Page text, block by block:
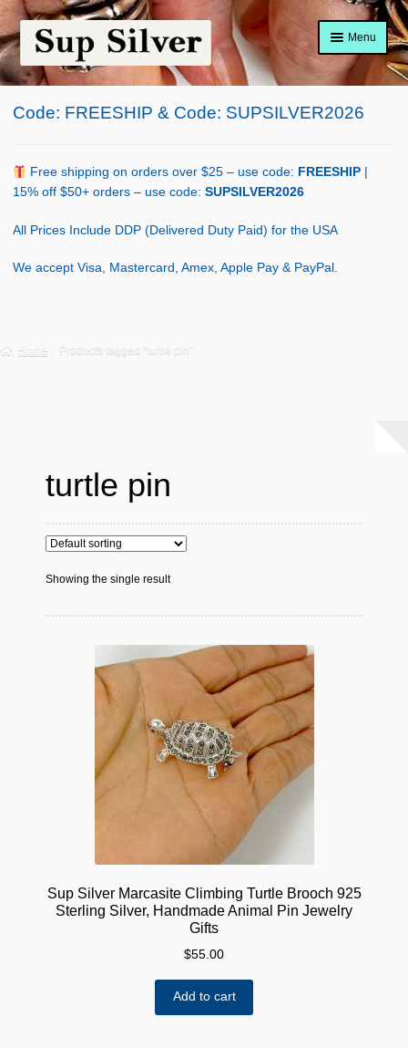
Skip
to
navigation
Skip
to
content
Menu
Home
Shop Policy
Code: FREESHIP & Code: SUPSILVER2026
Free shipping on orders over $25 – use code: FREESHIP
15% off $50+ orders – use code: SUPSILVER2026
All Prices Include DDP (Delivered Duty Paid) for the USA
We accept Visa, Mastercard, Amex, Apple Pay & PayPal.
Home Products tagged “turtle pin”
turtle pin
Showing the single result
Sup Silver Marcasite Climbing Turtle Brooch 925
Sterling Silver, Handmade Animal Pin Jewelry
Gifts
$55.00
Add to cart